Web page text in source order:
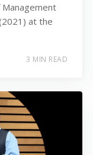
at the
3 MIN READ